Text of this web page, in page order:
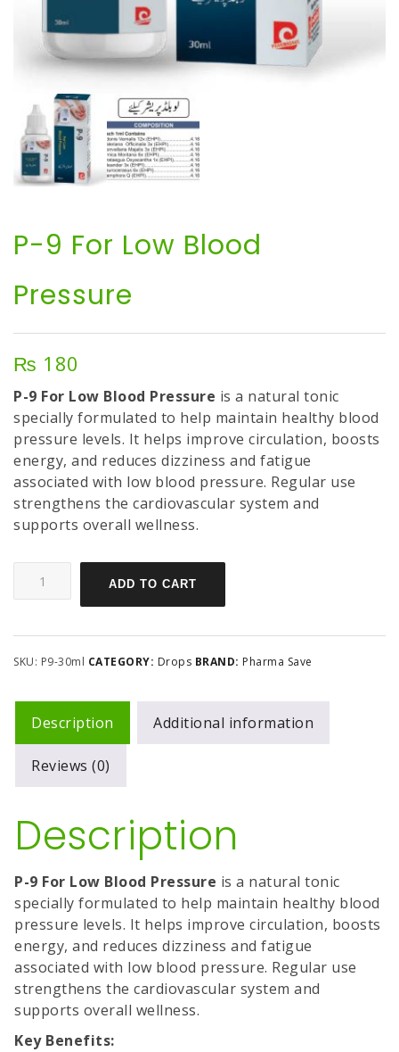
P-9 For Low Blood
Pressure
₨ 180
P-9 For Low Blood Pressure is a natural tonic
specially formulated to help maintain healthy blood
pressure levels. It helps improve circulation, boosts
energy, and reduces dizziness and fatigue
associated with low blood pressure. Regular use
strengthens the cardiovascular system and
supports overall wellness.
ADD TO CART
SKU: P9-30ml CATEGORY: Drops BRAND: Pharma Save
Description Additional information
Reviews (0)
Description
P-9 For Low Blood Pressure is a natural tonic
specially formulated to help maintain healthy blood
pressure levels. It helps improve circulation, boosts
energy, and reduces dizziness and fatigue
associated with low blood pressure. Regular use
strengthens the cardiovascular system and
supports overall wellness.
Key Benefits: